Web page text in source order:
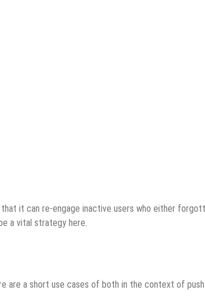
it can re-engage inactive users who either
a vital strategy here.
are a short use cases of both in the context of push